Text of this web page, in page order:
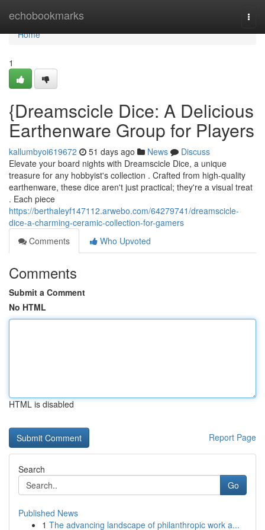
echobookmarks
Home
Home
1
{Dreamscicle Dice: A Delicious
Earthenware Group for Players
kallumbyoi619672 51 days ago News
Discuss
Elevate your board nights with Dreamscicle Dice, a unique
treasure for any hobbyist's collection . Crafted from high-quality
earthenware, these dice aren't just practical; they're a visual treat
. Each piece
https://berthaleyf147112.arwebo.com/64279741/dreamscicle-
dice-a-charming-ceramic-collection-for-gamers
Comments
Who Upvoted
Comments
Submit a Comment
No HTML
HTML is disabled
Report Page
Search
Go
Published News
1 The advancing landscape of philanthropic work a...